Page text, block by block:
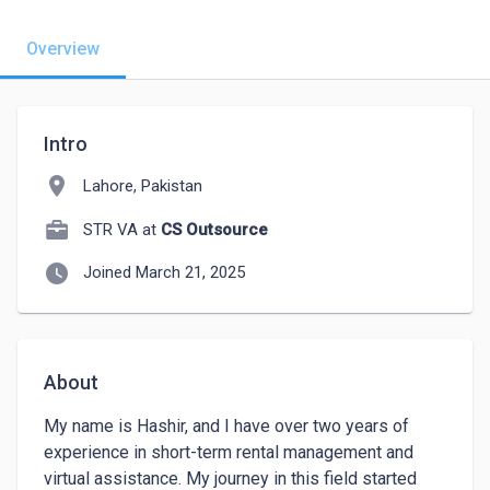
Overview
Intro
location_on Lahore, Pakistan
STR VA at CS Outsource
watch_later Joined March 21, 2025
About
My name is Hashir, and I have over two years of
experience in short-term rental management and
virtual assistance. My journey in this field started